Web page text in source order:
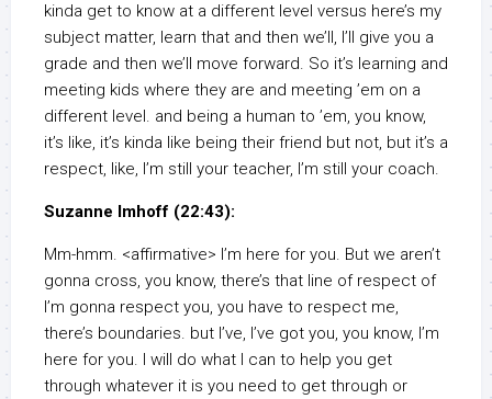
kinda get to know at a different level versus here’s my
subject matter, learn that and then we’ll, I’ll give you a
grade and then we’ll move forward. So it’s learning and
meeting kids where they are and meeting ’em on a
different level. and being a human to ’em, you know,
it’s like, it’s kinda like being their friend but not, but it’s a
respect, like, I’m still your teacher, I’m still your coach.
Suzanne Imhoff (22:43):
Mm-hmm. <affirmative> I’m here for you. But we aren’t
gonna cross, you know, there’s that line of respect of
I’m gonna respect you, you have to respect me,
there’s boundaries. but I’ve, I’ve got you, you know, I’m
here for you. I will do what I can to help you get
through whatever it is you need to get through or